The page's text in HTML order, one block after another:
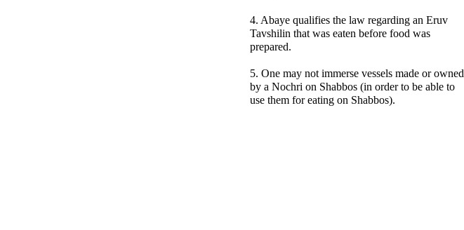
4. Abaye qualifies the law regarding an Eruv
Tavshilin that was eaten before food was
prepared.
5. One may not immerse vessels made or owned
by a Nochri on Shabbos (in order to be able to
use them for eating on Shabbos).